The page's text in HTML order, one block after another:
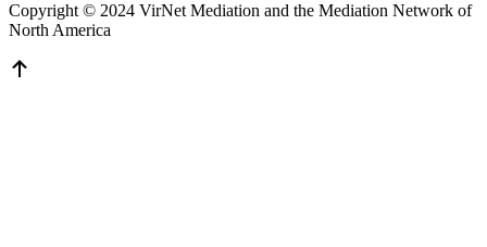
Copyright © 2024 VirNet Mediation and the Mediation Network of
North America